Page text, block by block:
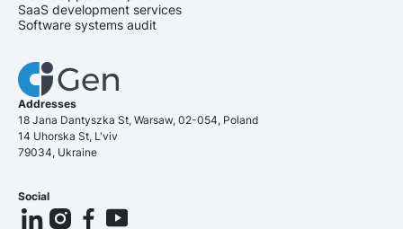
Addresses
18 Jana Dantyszka St, Warsaw, 02-054, Poland
14 Uhorska St, L'viv
79034, Ukraine
SaaS development services
Software systems audit
Social